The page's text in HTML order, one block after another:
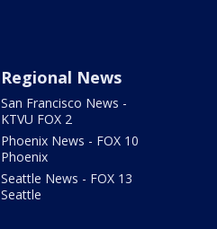
Regional News
San Francisco News -
KTVU FOX 2
Phoenix News - FOX 10
Phoenix
Seattle News - FOX 13
Seattle